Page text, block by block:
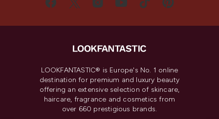
LOOKFANTASTIC® is Europe's No. 1 online
destination for premium and luxury beauty
offering an extensive selection of skincare,
haircare, fragrance and cosmetics from
over 660 prestigious brands.